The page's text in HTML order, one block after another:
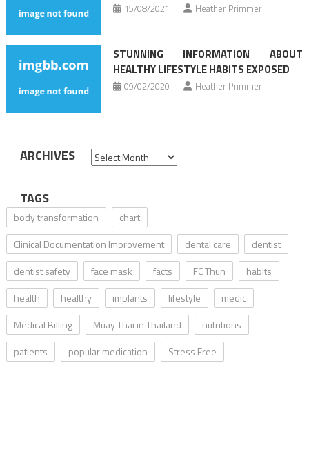
15/08/2021 Heather Primmer
STUNNING INFORMATION ABOUT
HEALTHY LIFESTYLE HABITS EXPOSED
09/02/2020 Heather Primmer
ARCHIVES Archives
TAGS
body transformation
chart
Clinical Documentation Improvement
dental care
dentist
dentist safety
face mask facts FC Thun
habits
health
healthy implants lifestyle
medic
Medical Billing
Muay Thai in Thailand
nutritions
patients
popular medication Stress Free